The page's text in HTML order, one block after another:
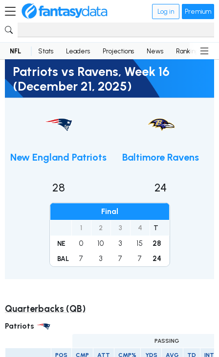
Log in Premium
NFL Stats Leaders Projections News Rankings
Patriots vs Ravens, Week 16
(December 21, 2025)
New England Patriots
28
Final
1 2 3 4 T
NE 0 10 3 15 28
BAL 7 3 7 7 24
Baltimore Ravens
24
Quarterbacks (QB)
Patriots
PASSING
POS CMP ATT CMP% YDS AVG TD INT